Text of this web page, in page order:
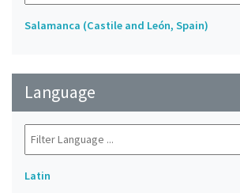
Salamanca (Castile and León, Spain)
Language
Latin